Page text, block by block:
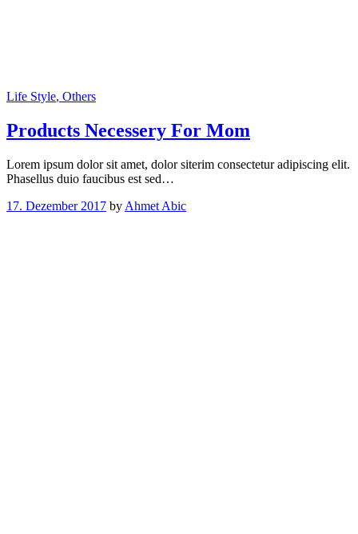
Life Style, Others
Products Necessery For Mom
Lorem ipsum dolor sit amet, dolor siterim consectetur adipiscing elit.
Phasellus duio faucibus est sed…
17. Dezember 2017 by Ahmet Abic